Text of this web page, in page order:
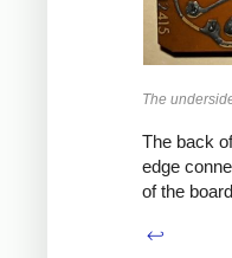
The
The back
edge
of the
↩